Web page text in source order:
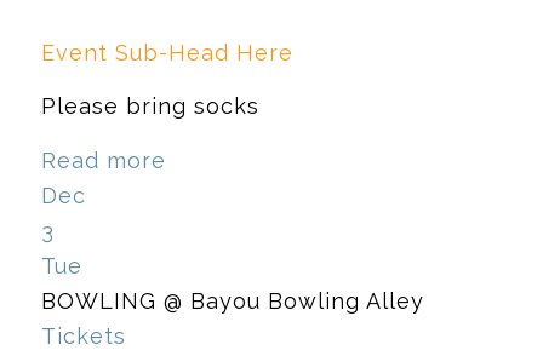
Event Sub-Head Here
Please bring socks
Read more
Dec
3
Tue
BOWLING @ Bayou Bowling Alley
Tickets